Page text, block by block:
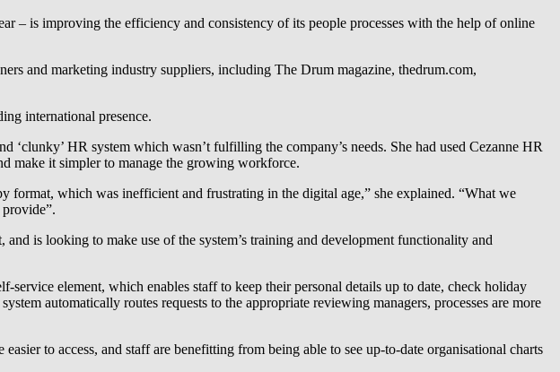
– is improving the efficiency and consistency of its people processes with the help of online
and marketing industry suppliers, including The Drum magazine, thedrum.com,
international presence.
HR system which wasn’t fulfilling the company’s needs. She had used Cezanne HR
make it simpler to manage the growing workforce.
which was inefficient and frustrating in the digital age,” she explained. “What we
is looking to make use of the system’s training and development functionality and
element, which enables staff to keep their personal details up to date, check holiday
automatically routes requests to the appropriate reviewing managers, processes are more
to access, and staff are benefitting from being able to see up-to-date organisational charts